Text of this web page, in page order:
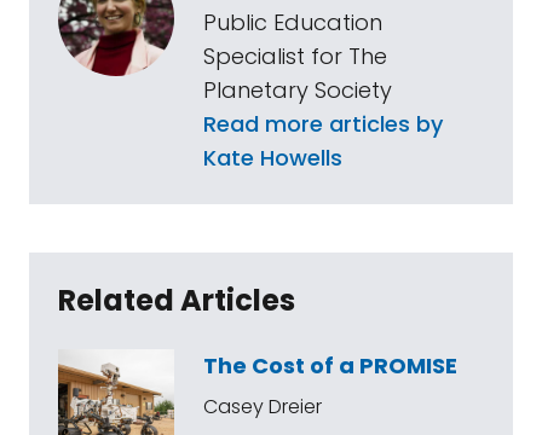
Public Education
Specialist for The
Planetary Society
Read more articles by
Kate Howells
Related Articles
The Cost of a PROMISE
Casey Dreier